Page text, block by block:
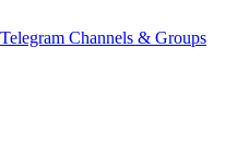
Channels & Groups